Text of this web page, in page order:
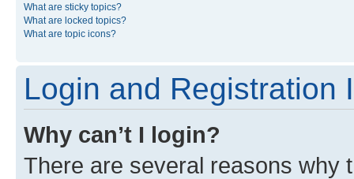
What are sticky topics?
What are locked topics?
What are topic icons?
Login and Registration
Why can’t I login?
There are several reasons why